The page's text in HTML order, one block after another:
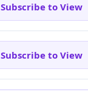
Subscribe to View
Subscribe to View